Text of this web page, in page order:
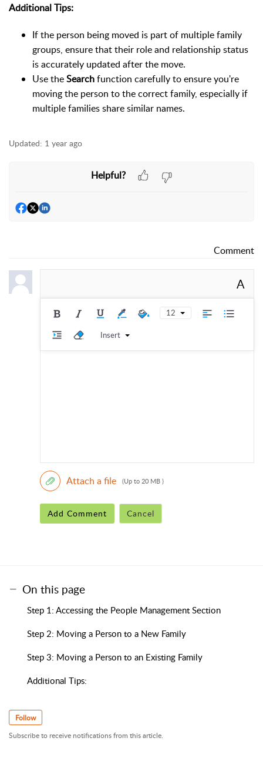
Additional Tips:
If the person being moved is part of multiple family
groups, ensure that their role and relationship status
is accurately updated after the move.
Use theSearchfunction carefully to ensure you're
moving the person to the correct family, especially if
multiple families share similar names.
Updated: 1 year ago
Helpful?
Comment
A
12
Insert
Attach a file (Up to 20 MB )
Add Comment Cancel
On this page
Step 1: Accessing the People Management Section
Step 2: Moving a Person to a New Family
Step 3: Moving a Person to an Existing Family
Additional Tips:
Follow
Subscribe to receive notifications from this article.